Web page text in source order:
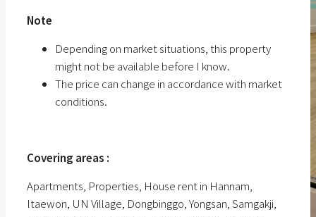
Note
Depending on market situations, this property
might not be available before I know.
The price can change in accordance with market
conditions.
Covering areas :
Apartments, Properties, House rent in Hannam,
Itaewon, UN Village, Dongbinggo, Yongsan, Samgakji,